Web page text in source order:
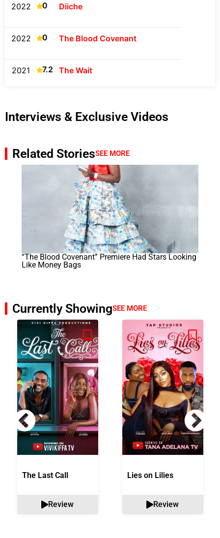
2022 0 Diiche
2022 0 The Blood Covenant
2021 7.2 The Wait
Interviews & Exclusive Videos
Related StoriesSEE MORE
“The Blood Covenant” Premiere Had Stars Looking
Like Money Bags
Currently ShowingSEE MORE
The Last Call
Review
Lies on Lilies
Review